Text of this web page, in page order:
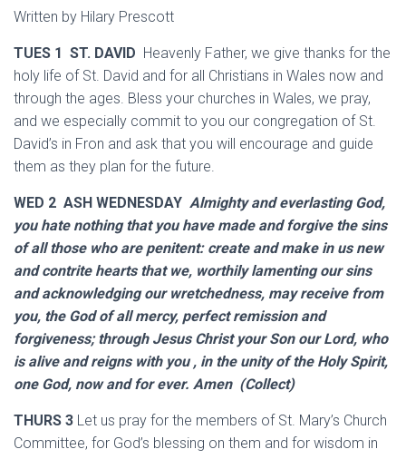
Written by Hilary Prescott
TUES 1 ST. DAVID Heavenly Father, we give thanks for the
holy life of St. David and for all Christians in Wales now and
through the ages. Bless your churches in Wales, we pray,
and we especially commit to you our congregation of St.
David’s in Fron and ask that you will encourage and guide
them as they plan for the future.
WED 2 ASH WEDNESDAY Almighty and everlasting God,
you hate nothing that you have made and forgive the sins
of all those who are penitent: create and make in us new
and contrite hearts that we, worthily lamenting our sins
and acknowledging our wretchedness, may receive from
you, the God of all mercy, perfect remission and
forgiveness; through Jesus Christ your Son our Lord, who
is alive and reigns with you , in the unity of the Holy Spirit,
one God, now and for ever. Amen (Collect)
THURS 3 Let us pray for the members of St. Mary’s Church
Committee, for God’s blessing on them and for wisdom in